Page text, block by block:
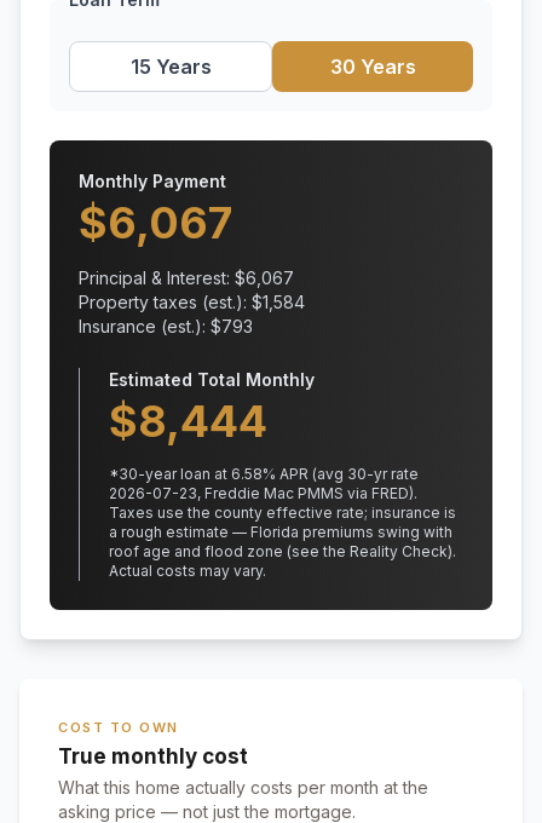
15 Years 30 Years
Monthly Payment
$6,067
Principal & Interest: $6,067
Property taxes (est.): $1,584
Insurance (est.): $793
Estimated Total Monthly
$8,444
*30-year loan at 6.58% APR (avg 30-yr rate
2026-07-23, Freddie Mac PMMS via FRED).
Taxes use the county effective rate; insurance is
a rough estimate — Florida premiums swing with
roof age and flood zone (see the Reality Check).
Actual costs may vary.
COST TO OWN
True monthly cost
What this home actually costs per month at the
asking price — not just the mortgage.